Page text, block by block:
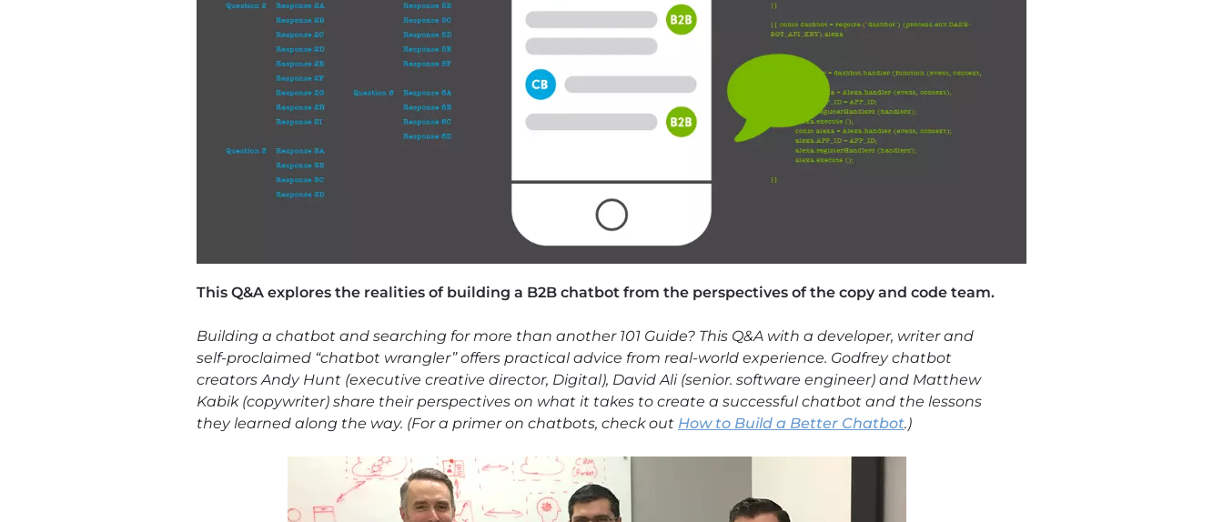
This Q&A explores the realities of building a B2B chatbot from the perspectives of the copy and code team.
Building a chatbot and searching for more than another 101 Guide? This Q&A with a developer, writer and
self-proclaimed “chatbot wrangler” offers practical advice from real-world experience. Godfrey chatbot
creators Andy Hunt (executive creative director, Digital), David Ali (senior. software engineer) and Matthew
Kabik (copywriter) share their perspectives on what it takes to create a successful chatbot and the lessons
they learned along the way. (For a primer on chatbots, check out How to Build a Better Chatbot.)